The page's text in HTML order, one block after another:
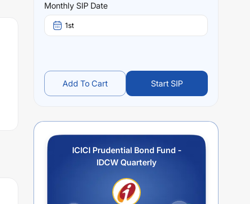
Monthly SIP Date
1st
Add To Cart Start SIP
ICICI Prudential Bond Fund -
IDCW Quarterly